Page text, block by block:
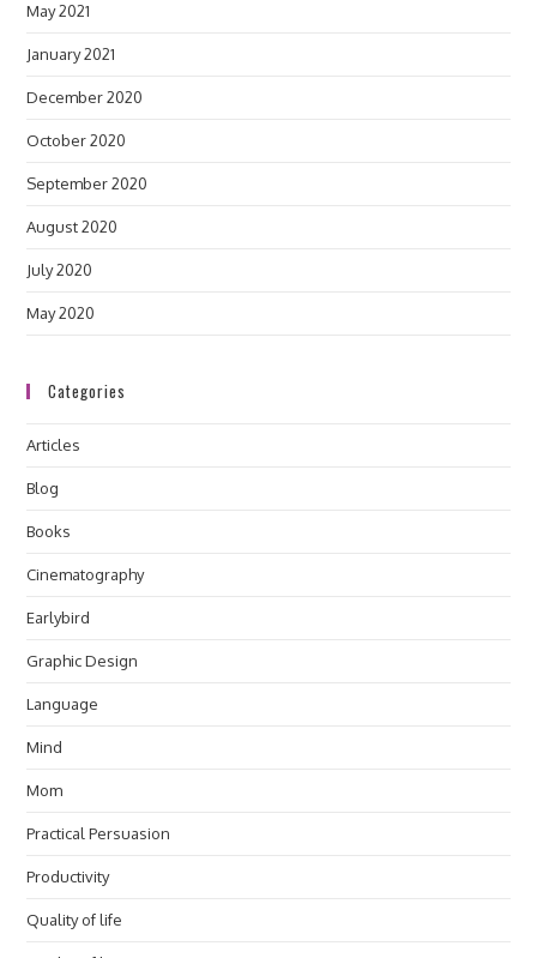
May 2021
January 2021
December 2020
October 2020
September 2020
August 2020
July 2020
May 2020
Categories
Articles
Blog
Books
Cinematography
Earlybird
Graphic Design
Language
Mind
Mom
Practical Persuasion
Productivity
Quality of life